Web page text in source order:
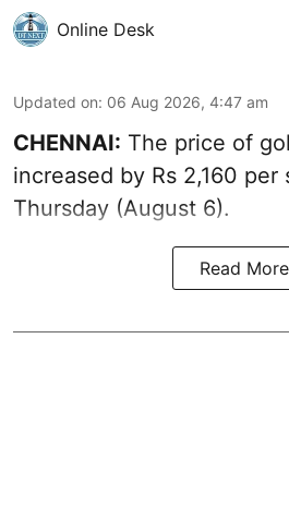
Online Desk
Updated on: 06 Aug 2026, 4:47 am
CHENNAI: The price of
increased by Rs 2,160 per
Thursday (August 6).
Read More